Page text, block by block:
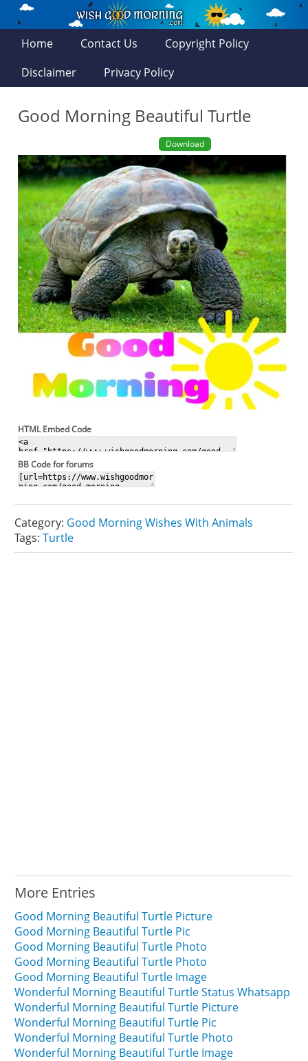
Home Contact Us
Copyright Policy
Disclaimer
Privacy Policy
Good Morning Beautiful Turtle
Download
HTML Embed Code
BB Code for forums
Category: Good Morning Wishes With Animals
Tags:Turtle
More Entries
Good Morning Beautiful Turtle Picture
Good Morning Beautiful Turtle Pic
Good Morning Beautiful Turtle Photo
Good Morning Beautiful Turtle Photo
Good Morning Beautiful Turtle Image
Wonderful Morning Beautiful Turtle Status Whatsapp
Wonderful Morning Beautiful Turtle Picture
Wonderful Morning Beautiful Turtle Pic
Wonderful Morning Beautiful Turtle Photo
Wonderful Morning Beautiful Turtle Image